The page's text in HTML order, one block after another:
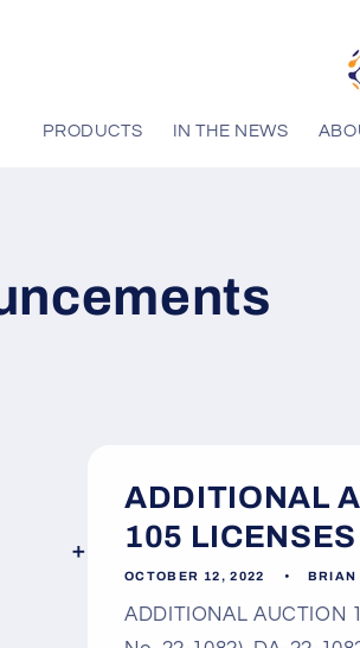
PRODUCTS IN THE NEWS
×
ADDITIONAL
105 LICENSES
OCTOBER 12, 2022 BRIAN
ADDITIONAL AUCTION